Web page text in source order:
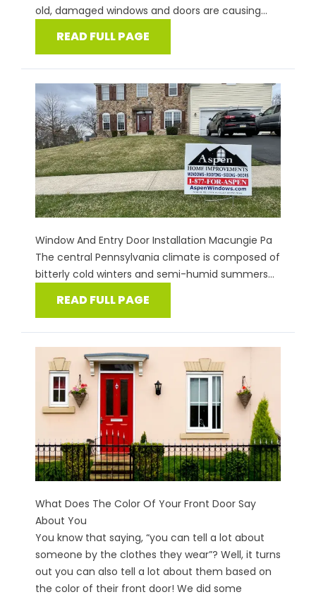
old, damaged windows and doors are causing...
READ FULL PAGE
Window And Entry Door Installation Macungie Pa
The central Pennsylvania climate is composed of
bitterly cold winters and semi-humid summers...
READ FULL PAGE
What Does The Color Of Your Front Door Say
About You
You know that saying, “you can tell a lot about
someone by the clothes they wear”? Well, it turns
out you can also tell a lot about them based on
the color of their front door! We did some